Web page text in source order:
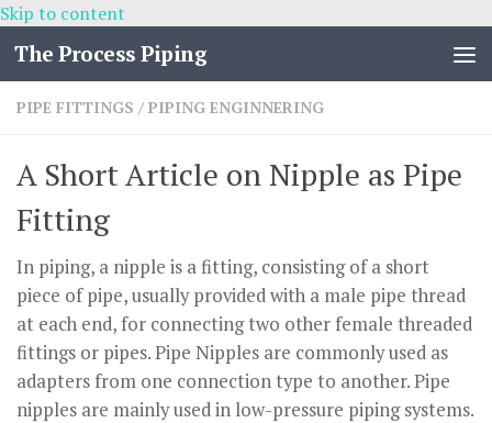
Skip to content
The Process Piping
PIPE FITTINGS / PIPING ENGINNERING
A Short Article on Nipple as Pipe
Fitting
In piping, a nipple is a fitting, consisting of a short
piece of pipe, usually provided with a male pipe thread
at each end, for connecting two other female threaded
fittings or pipes. Pipe Nipples are commonly used as
adapters from one connection type to another. Pipe
nipples are mainly used in low-pressure piping systems.